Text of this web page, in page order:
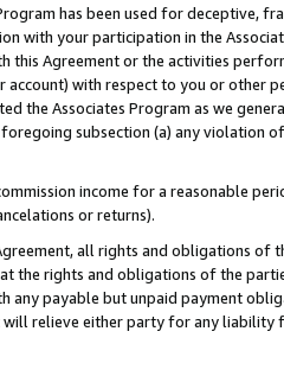
has been used for deceptive,
with your participation in the
this Agreement or the activities
account) with respect to you or other
the Associates Program as we
subsection (a) any violation
income for a reasonable
or returns).
all rights and obligations of
the rights and obligations of the
any payable but unpaid payment
relieve either party for any liability